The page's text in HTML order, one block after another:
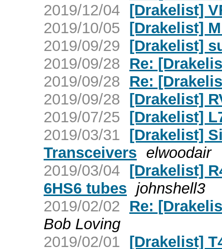
2019/12/04 [Drakelist]
2019/10/05 [Drakelist]
2019/09/29 [Drakelist]
2019/09/28
Re:
2019/09/28
Re:
2019/09/28 [Drakelist]
2019/07/25 [Drakelist]
2019/03/31 [Drakelist]
Transceivers elwoodair
2019/03/04 [Drakelist]
6HS6 tubes johnshell3
2019/02/02
Re:
Bob Loving
2019/02/01 [Drakelist]